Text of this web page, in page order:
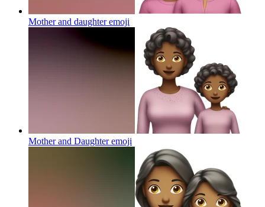
Mother and daughteremoji
Mother and Daughteremoji